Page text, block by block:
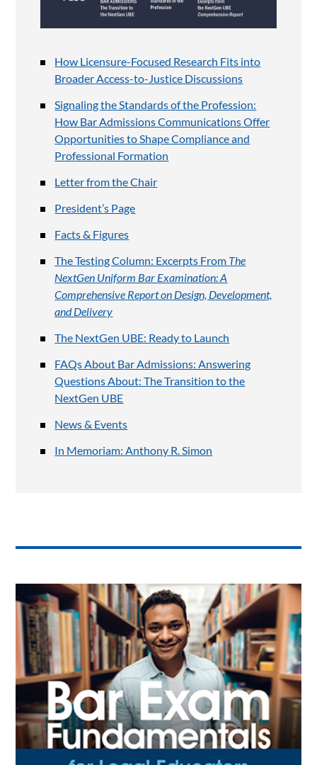
How Licensure-Focused Research Fits into
Broader Access-to-Justice Discussions
Signaling the Standards of the Profession:
How Bar Admissions Communications Offer
Opportunities to Shape Compliance and
Professional Formation
Letter from the Chair
President’s Page
Facts & Figures
The Testing Column: Excerpts From The
NextGen Uniform Bar Examination: A
Comprehensive Report on Design, Development,
and Delivery
The NextGen UBE: Ready to Launch
FAQs About Bar Admissions: Answering
Questions About: The Transition to the
NextGen UBE
News & Events
In Memoriam: Anthony R. Simon